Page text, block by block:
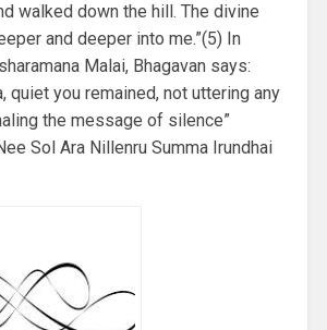
walked down the hill. The divine
and deeper into me.”(5) In
Malai, Bhagavan says:
quiet you remained, not uttering any
the message of silence”
Sol Ara Nillenru Summa Irundhai